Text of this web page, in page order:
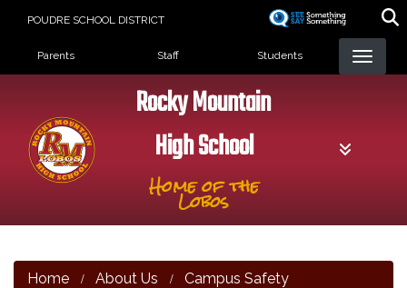
POUDRE SCHOOL DISTRICT
Landing Page Menu
Parents Staff Students
Rocky Mountain
High School
Home of the
Lobos
Home About Us Campus Safety